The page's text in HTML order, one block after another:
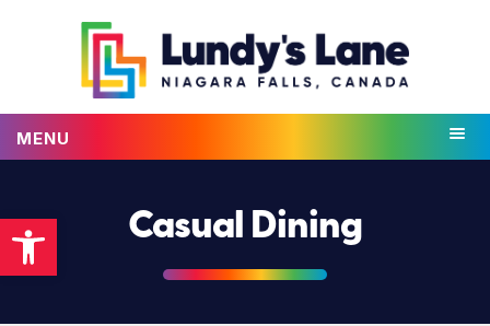
Open toolbar
MENU
Casual Dining